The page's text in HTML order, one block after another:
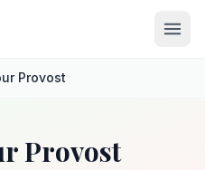
Provost
Provost